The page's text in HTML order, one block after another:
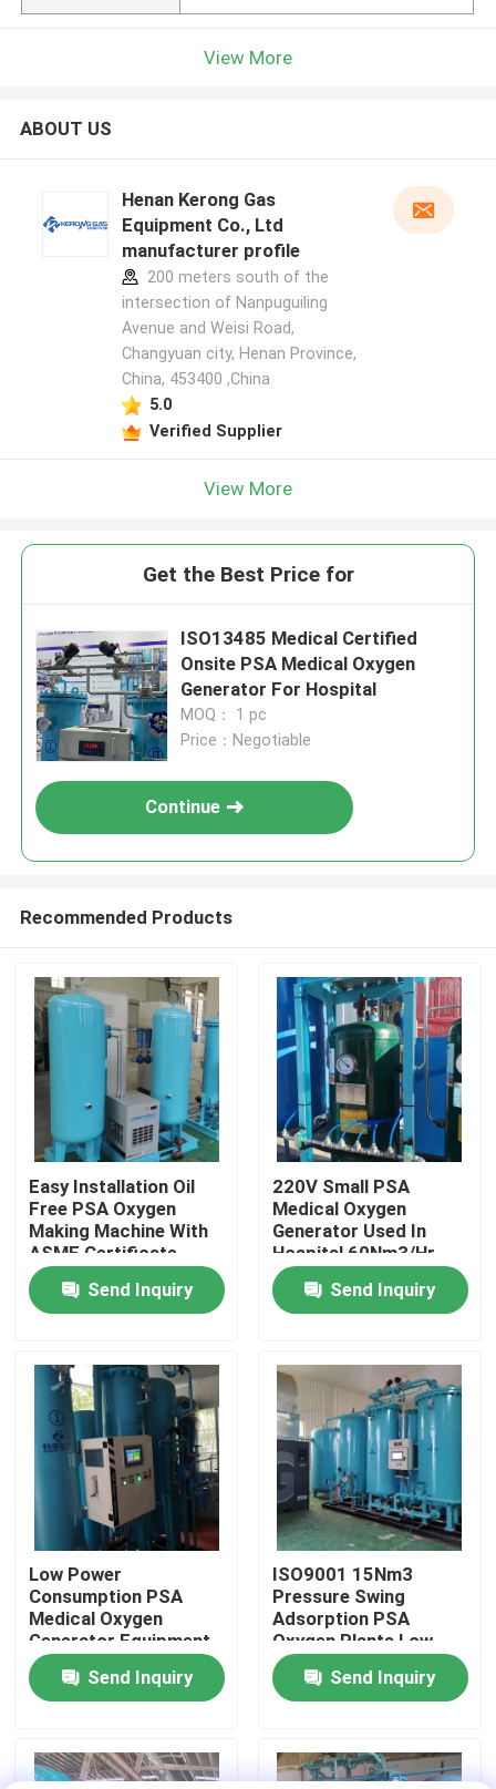
Home
Products
About Us
Quality Control
Contact Us
News
Request A Quote
PSA Nitrogen Gas Generators
High Purity Nitrogen Generator
View More
ABOUT US
Henan Kerong Gas
Equipment Co., Ltd
manufacturer profile
200 meters south of the
intersection of Nanpuguiling
Avenue and Weisi Road,
Changyuan city, Henan Province,
China, 453400 ,China
5.0
Verified Supplier
View More
Get the Best Price for
ISO13485 Medical Certified
Onsite PSA Medical Oxygen
Generator For Hospital
MOQ： 1 pc
Price：Negotiable
Continue
Recommended Products
Easy Installation Oil
Free PSA Oxygen
Making Machine With
ASME Certificate
Send Inquiry
220V Small PSA
Medical Oxygen
Generator Used In
Hospital 60Nm3/Hr
Send Inquiry
Low Power
Consumption PSA
Medical Oxygen
Generator Equipment
Energy Efficient
Send Inquiry
ISO9001 15Nm3
Pressure Swing
Adsorption PSA
Oxygen Plants Low
Maintenance
Send Inquiry